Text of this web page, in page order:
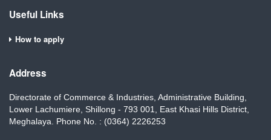
Useful Links
How to apply
Address
Directorate of Commerce & Industries, Administrative Building,
Lower Lachumiere, Shillong - 793 001, East Khasi Hills District,
Meghalaya. Phone No. : (0364) 2226253